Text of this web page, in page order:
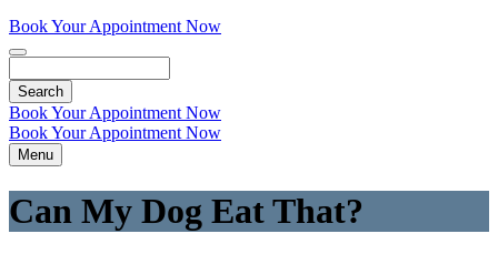
Book Your Appointment Now
Book Your Appointment Now
Book Your Appointment Now
Menu
Can My Dog Eat That?